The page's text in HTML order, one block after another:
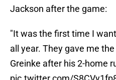
Jackson after the game:
"It was the first time I
all year. They gave me
Greinke after his 2-home